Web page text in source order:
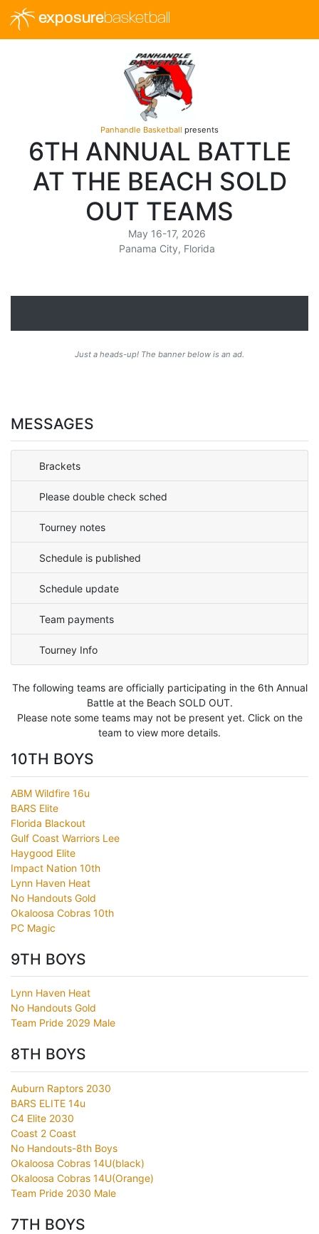
exposurebasketball
Panhandle Basketball presents
6TH ANNUAL BATTLE
AT THE BEACH SOLD
OUT TEAMS
May 16-17, 2026
Panama City, Florida
Just a heads-up! The banner below is an ad.
MESSAGES
Brackets
Please double check sched
Tourney notes
Schedule is published
Schedule update
Team payments
Tourney Info
The following teams are officially participating in the 6th Annual
Battle at the Beach SOLD OUT.
Please note some teams may not be present yet. Click on the
team to view more details.
10TH BOYS
ABM Wildfire 16u
BARS Elite
Florida Blackout
Gulf Coast Warriors Lee
Haygood Elite
Impact Nation 10th
Lynn Haven Heat
No Handouts Gold
Okaloosa Cobras 10th
PC Magic
9TH BOYS
Lynn Haven Heat
No Handouts Gold
Team Pride 2029 Male
8TH BOYS
Auburn Raptors 2030
BARS ELITE 14u
C4 Elite 2030
Coast 2 Coast
No Handouts-8th Boys
Okaloosa Cobras 14U(black)
Okaloosa Cobras 14U(Orange)
Team Pride 2030 Male
7TH BOYS